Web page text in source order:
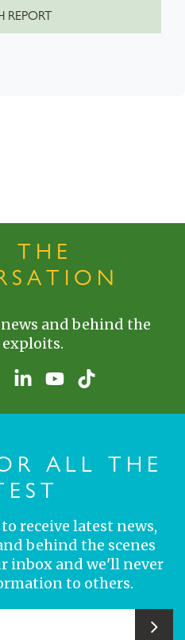
REPORT
THE
and behind the
exploits.
ALL THE
receive latest news,
behind the scenes
inbox and we'll never
to others.